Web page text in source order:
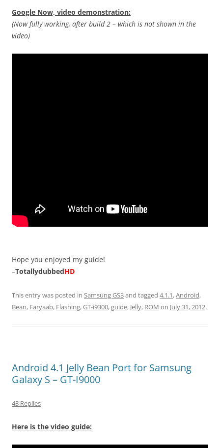
Google Now, video demonstration:
(Now fully working, after build 2 – which is not shown in the
video)
Hope you enjoyed my guide!
–TotallydubbedHD
This entry was posted in Samsung GS3and tagged 4.1.1,Android,
Bean, Faryaab, Flashing,GT-i9300,guide, Jelly, ROM on July 31, 2012.
Android 4.1 Jelly Bean Port for Samsung
Galaxy S – GT-I9000
43 Replies
Here is the video guide: